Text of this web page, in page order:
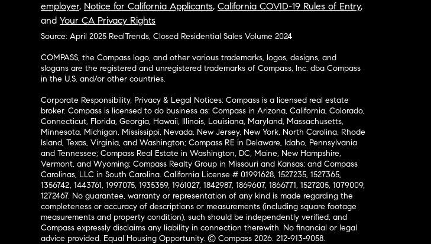
employer, Notice for California Applicants, California COVID-19 Rules of Entry,
and Your CA Privacy Rights
Source: April 2025 RealTrends, Closed Residential Sales Volume 2024
COMPASS, the Compass logo, and other various trademarks, logos, designs, and
slogans are the registered and unregistered trademarks of Compass, Inc. dba Compass
in the U.S. and/or other countries.
Corporate Responsibility, Privacy & Legal Notices: Compass is a licensed real estate
broker. Compass is licensed to do business as: Compass in Arizona, California, Colorado,
Connecticut, Florida, Georgia, Hawaii, Illinois, Louisiana, Maryland, Massachusetts,
Minnesota, Michigan, Mississippi, Nevada, New Jersey, New York, North Carolina, Rhode
Island, Texas, Virginia, and Washington; Compass RE in Delaware, Idaho, Pennsylvania
and Tennessee; Compass Real Estate in Washington, DC, Maine, New Hampshire,
Vermont, and Wyoming; Compass Realty Group in Missouri and Kansas; and Compass
Carolinas, LLC in South Carolina. California License # 01991628, 1527235, 1527365,
1356742, 1443761, 1997075, 1935359, 1961027, 1842987, 1869607, 1866771, 1527205, 1079009,
1272467. No guarantee, warranty or representation of any kind is made regarding the
completeness or accuracy of descriptions or measurements (including square footage
measurements and property condition), such should be independently verified, and
Compass expressly disclaims any liability in connection therewith. No financial or legal
advice provided. Equal Housing Opportunity. © Compass 2026. 212-913-9058.